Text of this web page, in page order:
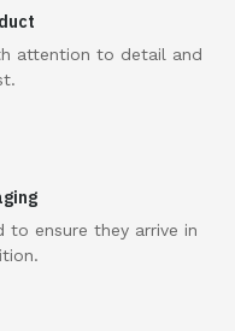
attention to detail and
ensure they arrive in